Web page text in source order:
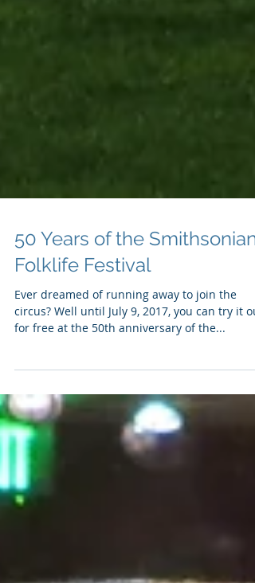
50 Years of the Smithsonian
Folklife Festival
Ever dreamed of running away to join the
for free at the 50th anniversary of the...